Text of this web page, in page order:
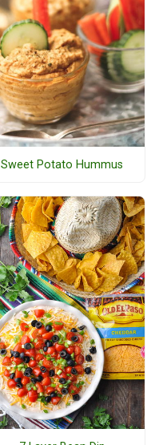
Sweet Potato Hummus